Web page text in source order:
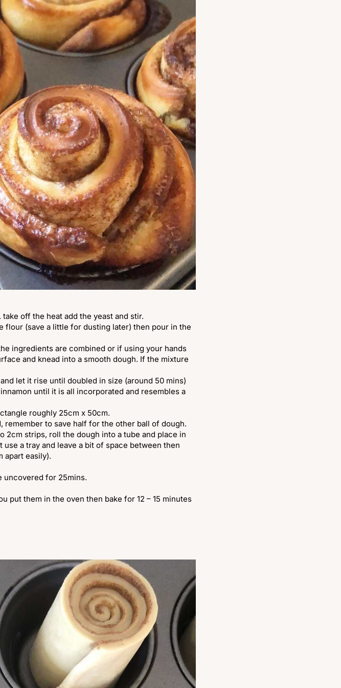
off the heat add the yeast and stir.
flour (save a little for dusting later) then pour in the
ingredients are combined or if using your hands
and knead into a smooth dough. If the mixture
let it rise until doubled in size (around 50 mins)
until it is all incorporated and resembles a
roughly 25cm x 50cm.
to save half for the other ball of dough.
2cm strips, roll the dough into a tube and place in
a tray and leave a bit of space between then
apart easily).
uncovered for 25mins.
put them in the oven then bake for 12 – 15 minutes